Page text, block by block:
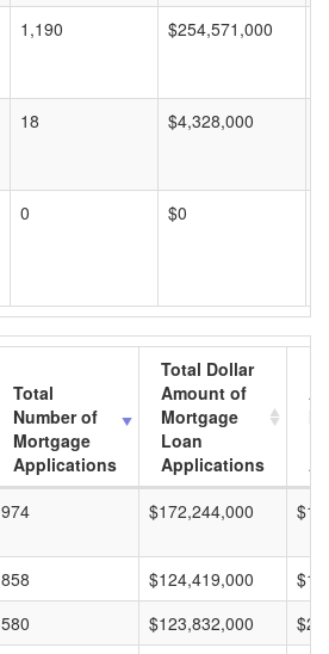
1,190 $254,571,000
18 $4,328,000
0 $0
Total
Number of
Mortgage
Applications
Total Dollar
Amount of
Mortgage
Loan
Applications
974 $172,244,000
858 $124,419,000
580 $123,832,000